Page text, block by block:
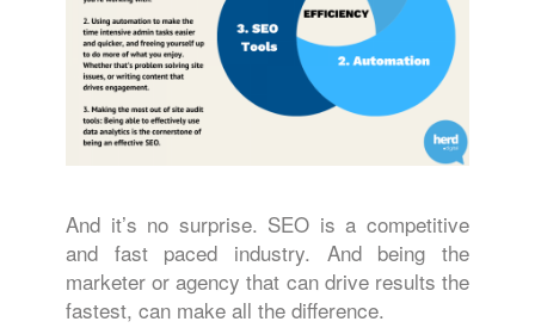
And it’s no surprise. SEO is a competitive
and fast paced industry. And being the
marketer or agency that can drive results the
fastest, can make all the difference.